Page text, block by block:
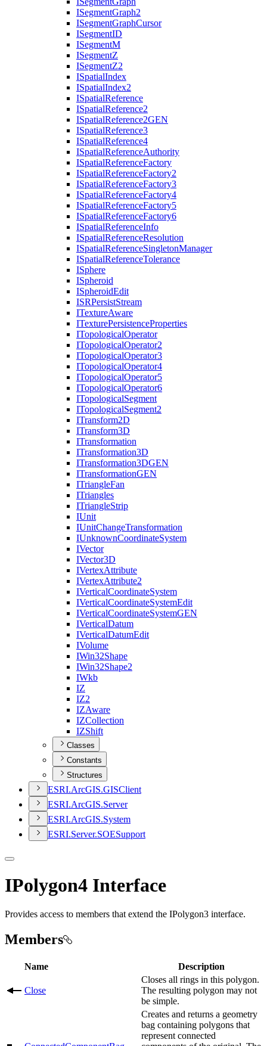
ISegmentGraph2
ISegmentGraphCursor
ISegmentID
ISegmentM
ISegmentZ
ISegmentZ2
ISpatialIndex
ISpatialIndex2
ISpatialReference
ISpatialReference2
ISpatialReference2GEN
ISpatialReference3
ISpatialReference4
ISpatialReferenceAuthority
ISpatialReferenceFactory
ISpatialReferenceFactory2
ISpatialReferenceFactory3
ISpatialReferenceFactory4
ISpatialReferenceFactory5
ISpatialReferenceFactory6
ISpatialReferenceInfo
ISpatialReferenceResolution
ISpatialReferenceSingletonManager
ISpatialReferenceTolerance
ISphere
ISpheroid
ISpheroidEdit
ISRPersistStream
ITextureAware
ITexturePersistenceProperties
ITopologicalOperator
ITopologicalOperator2
ITopologicalOperator3
ITopologicalOperator4
ITopologicalOperator5
ITopologicalOperator6
ITopologicalSegment
ITopologicalSegment2
ITransform2D
ITransform3D
ITransformation
ITransformation3D
ITransformation3DGEN
ITransformationGEN
ITriangleFan
ITriangles
ITriangleStrip
IUnit
IUnitChangeTransformation
IUnknownCoordinateSystem
IVector
IVector3D
IVertexAttribute
IVertexAttribute2
IVerticalCoordinateSystem
IVerticalCoordinateSystemEdit
IVerticalCoordinateSystemGEN
IVerticalDatum
IVerticalDatumEdit
IVolume
IWin32Shape
IWin32Shape2
IWkb
IZ
IZ2
IZAware
IZCollection
IZShift
Classes
Constants
Structures
ESRI.ArcGIS.GISClient
ESRI.ArcGIS.Server
ESRI.ArcGIS.System
ESRI.Server.SOESupport
IPolygon4 Interface
Provides access to members that extend the IPolygon3 interface.
Members
Name Description
Close
Closes all rings in this polygon.
The resulting polygon may not
be simple.
Creates and returns a geometry
bag containing polygons that
represent connected